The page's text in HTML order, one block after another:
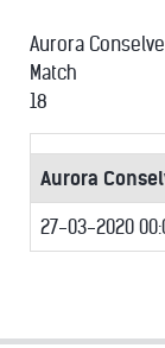
Aurora
Match
18
Aurora
27-03-2020